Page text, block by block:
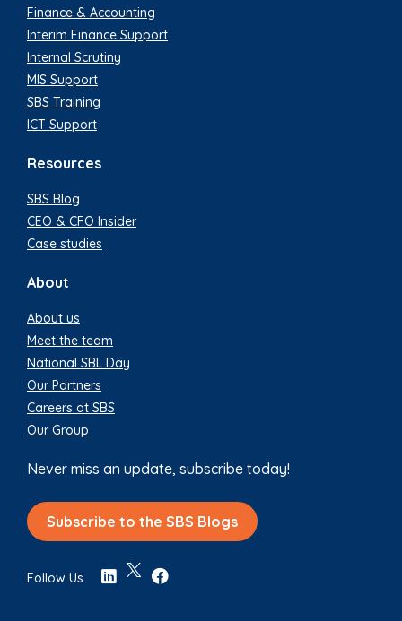
Finance & Accounting
Interim Finance Support
Internal Scrutiny
MIS Support
SBS Training
ICT Support
Resources
SBS Blog
CEO & CFO Insider
Case studies
About
About us
Meet the team
National SBL Day
Our Partners
Careers at SBS
Our Group
Never miss an update, subscribe today!
Subscribe to the SBS Blogs
Follow Us